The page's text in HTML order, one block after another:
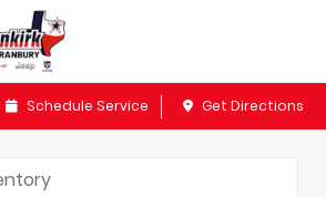
Schedule Service Get Directions